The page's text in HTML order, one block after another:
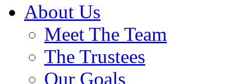
About Us
Meet The Team
The Trustees
Our Goals